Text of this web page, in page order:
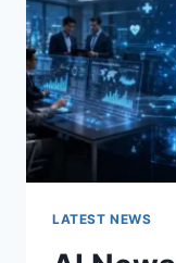
THE
LATEST NEWS